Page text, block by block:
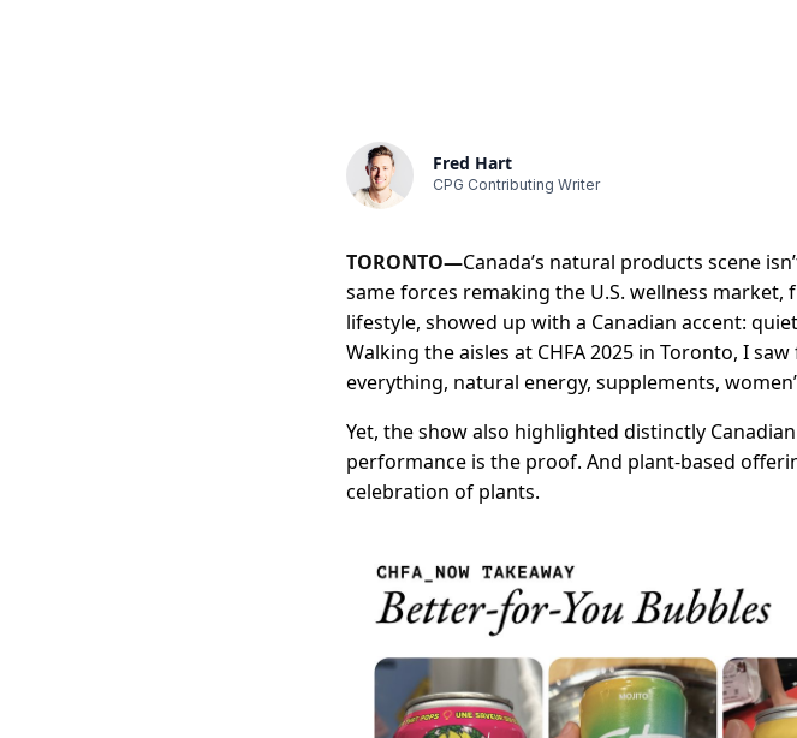
Fred Hart
CPG Contributing Writer
TORONTO—Canada’s natural products scene
same forces remaking the U.S. wellness
lifestyle, showed up with a Canadian accent:
Walking the aisles at CHFA 2025 in Toronto, I
everything, natural energy, supplements,
Yet, the show also highlighted distinctly
performance is the proof. And plant-based
celebration of plants.